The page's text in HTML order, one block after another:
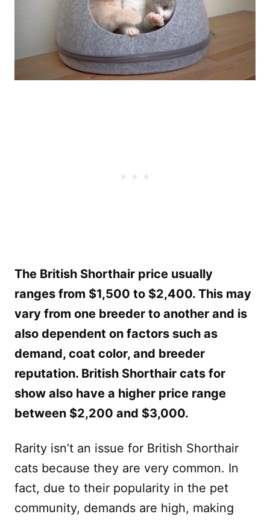
The British Shorthair price usually
ranges from $1,500 to $2,400. This may
vary from one breeder to another and is
also dependent on factors such as
demand, coat color, and breeder
reputation. British Shorthair cats for
show also have a higher price range
between $2,200 and $3,000.
Rarity isn’t an issue for British Shorthair
cats because they are very common. In
fact, due to their popularity in the pet
community, demands are high, making